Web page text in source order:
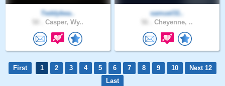
Teddybea..
Casper, Wy..
samuel31..
Cheyenne, ..
First 1 2 3 4 5 6 7 8 9 10
Next 12
Last